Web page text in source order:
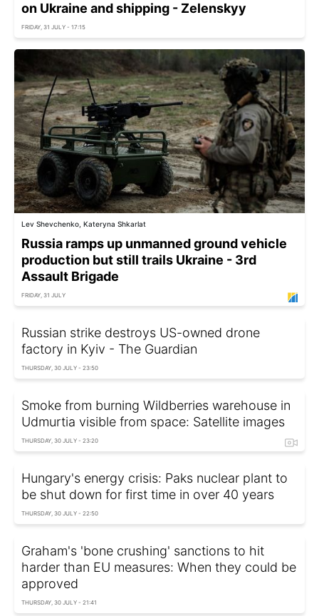
on Ukraine and shipping - Zelenskyy
FRIDAY, 31 JULY - 17:15
Lev Shevchenko, Kateryna Shkarlat
Russia ramps up unmanned ground vehicle
production but still trails Ukraine - 3rd
Assault Brigade
FRIDAY, 31 JULY
Russian strike destroys US-owned drone
factory in Kyiv - The Guardian
THURSDAY, 30 JULY - 23:50
Smoke from burning Wildberries warehouse in
Udmurtia visible from space: Satellite images
THURSDAY, 30 JULY - 23:20
Hungary's energy crisis: Paks nuclear plant to
be shut down for first time in over 40 years
THURSDAY, 30 JULY - 22:50
Graham's 'bone crushing' sanctions to hit
harder than EU measures: When they could be
approved
THURSDAY, 30 JULY - 21:41